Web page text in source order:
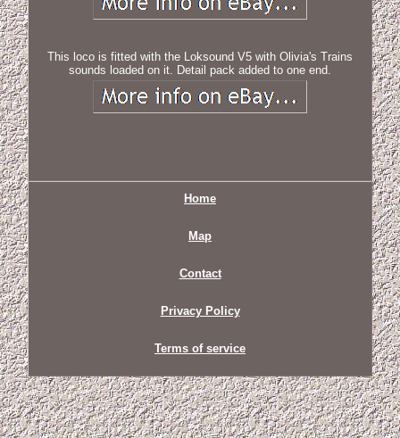
This loco is fitted with the Loksound V5 with Olivia's Trains
sounds loaded on it. Detail pack added to one end.
Home
Map
Contact
Privacy Policy
Terms of service